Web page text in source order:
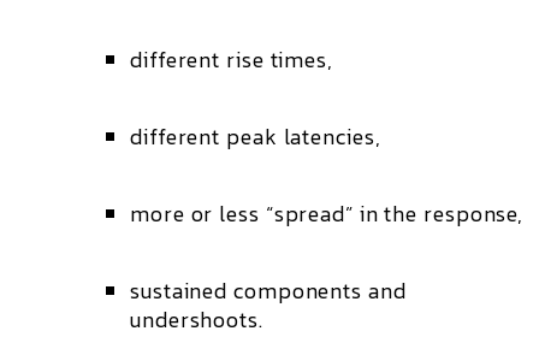
different rise times,
different peak latencies,
more or less “spread” in the response,
sustained components and
undershoots.